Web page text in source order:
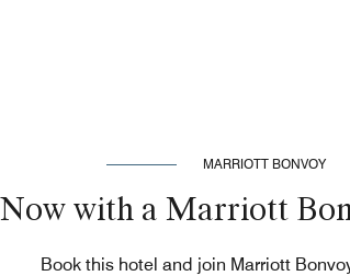
MARRIOTT BONVOY
Now with a Marriott
Book this hotel and join Marriott